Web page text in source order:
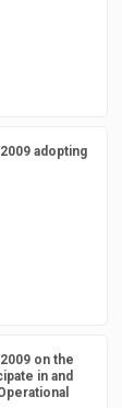
adopting
on the
in and